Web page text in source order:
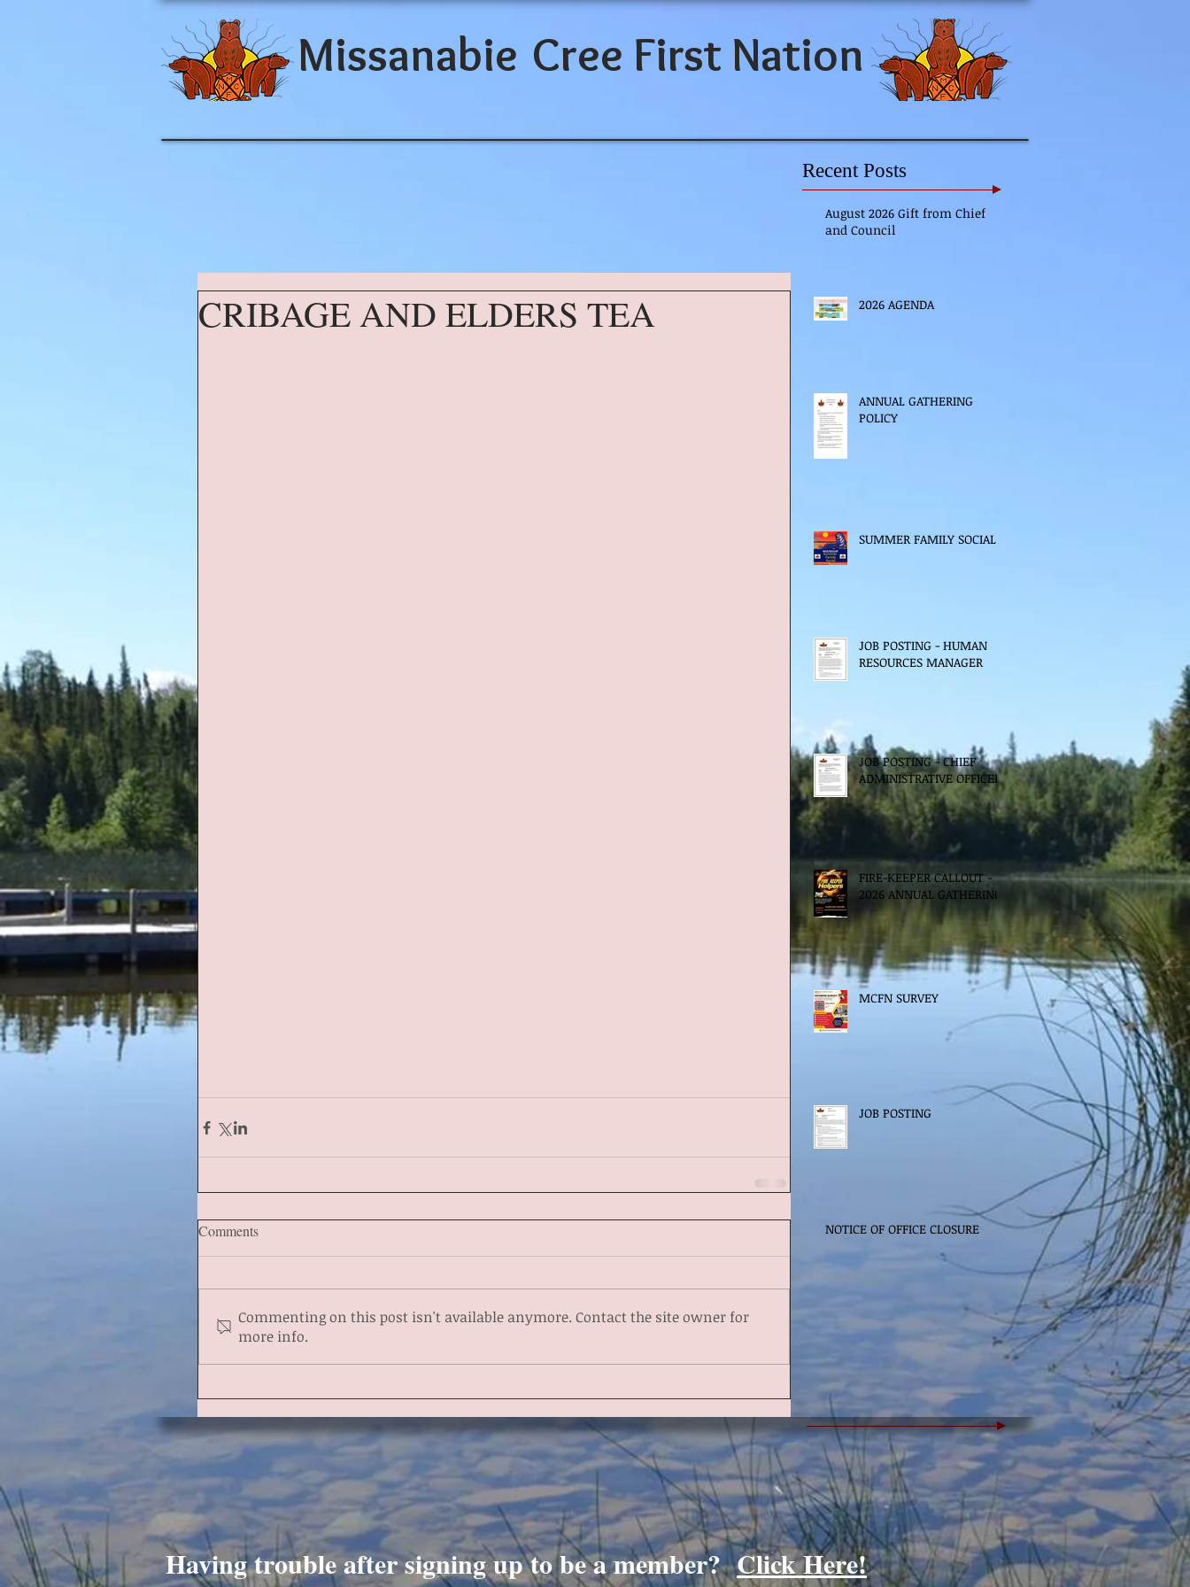
Missanabie Cree First Nation
Recent Posts
CRIBAGE AND ELDERS TEA
Comments
Commenting on this post isn't available anymore. Contact the site owner for
more info.
August 2026 Gift from Chief
and Council
2026 AGENDA
ANNUAL GATHERING
POLICY
SUMMER FAMILY SOCIAL
JOB POSTING - HUMAN
RESOURCES MANAGER
JOB POSTING - CHIEF
ADMINISTRATIVE OFFICER
FIRE-KEEPER CALLOUT -
2026 ANNUAL GATHERING
MCFN SURVEY
JOB POSTING
NOTICE OF OFFICE CLOSURE
Having trouble after signing up to be a member?Click Here!